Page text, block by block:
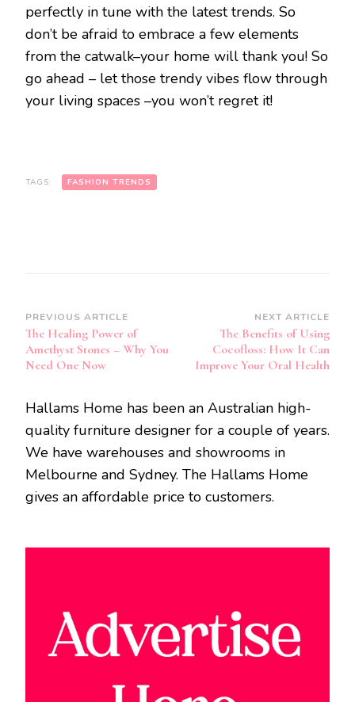
perfectly in tune with the latest trends. So
don’t be afraid to embrace a few elements
from the catwalk–your home will thank you! So
go ahead – let those trendy vibes flow through
your living spaces –you won’t regret it!
TAGS: FASHION TRENDS
Post
Navigation
PREVIOUS ARTICLE
The Healing Power of
Amethyst Stones – Why You
Need One Now
NEXT ARTICLE
The Benefits of Using
Cocofloss: How It Can
Improve Your Oral Health
Hallams Home has been an Australian high-
quality furniture designer for a couple of years.
We have warehouses and showrooms in
Melbourne and Sydney. The Hallams Home
gives an affordable price to customers.